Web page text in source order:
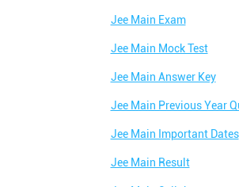
Jee Main Exam
Jee Main Mock Test
Jee Main Answer Key
Jee Main Previous Year
Jee Main Important Dates
Jee Main Result